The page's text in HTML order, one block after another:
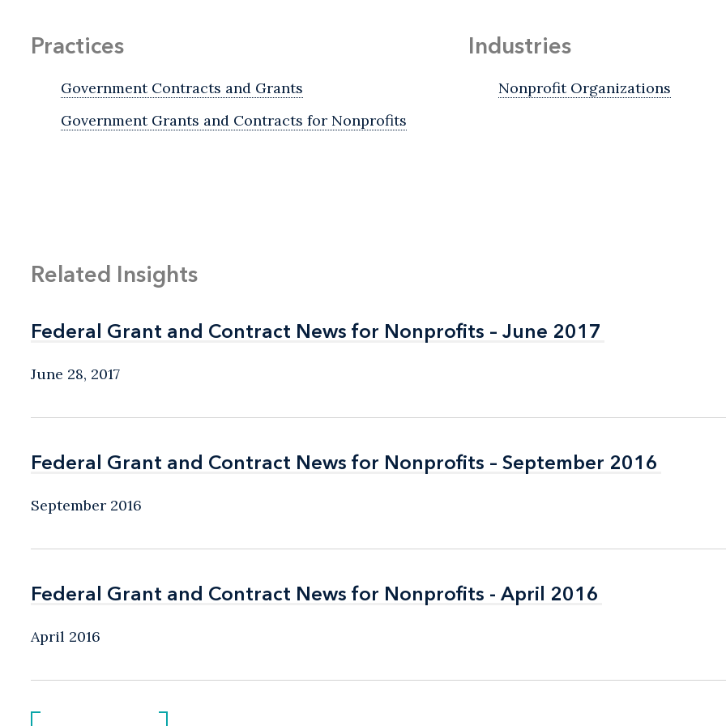
Practices
Government Contracts and Grants
Government Grants and Contracts for Nonprofits
Industries
Nonprofit Organizations
Related Insights
Federal Grant and Contract News for Nonprofits – June 2017
Federal Grant and Contract News for Nonprofits – June 2017
June 28, 2017
Federal Grant and Contract News for Nonprofits – September 2016
Federal Grant and Contract News for Nonprofits – September 2016
September 2016
Federal Grant and Contract News for Nonprofits - April 2016
Federal Grant and Contract News for Nonprofits - April 2016
April 2016